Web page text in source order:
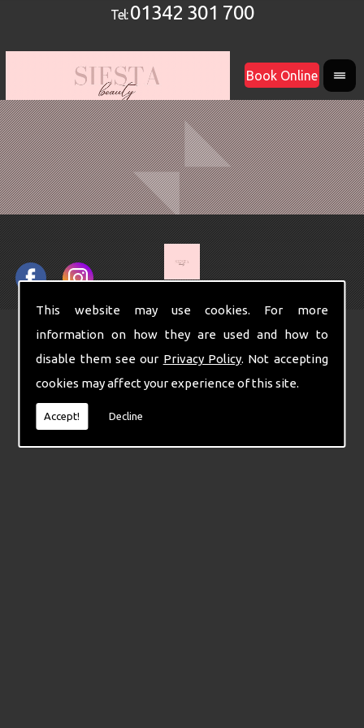
This website may use cookies. For more
information on how they are used and how to
disable them see our Privacy Policy. Not accepting
cookies may affect your experience of this site.
Accept! Decline
Tel:01342 301 700
Book Online